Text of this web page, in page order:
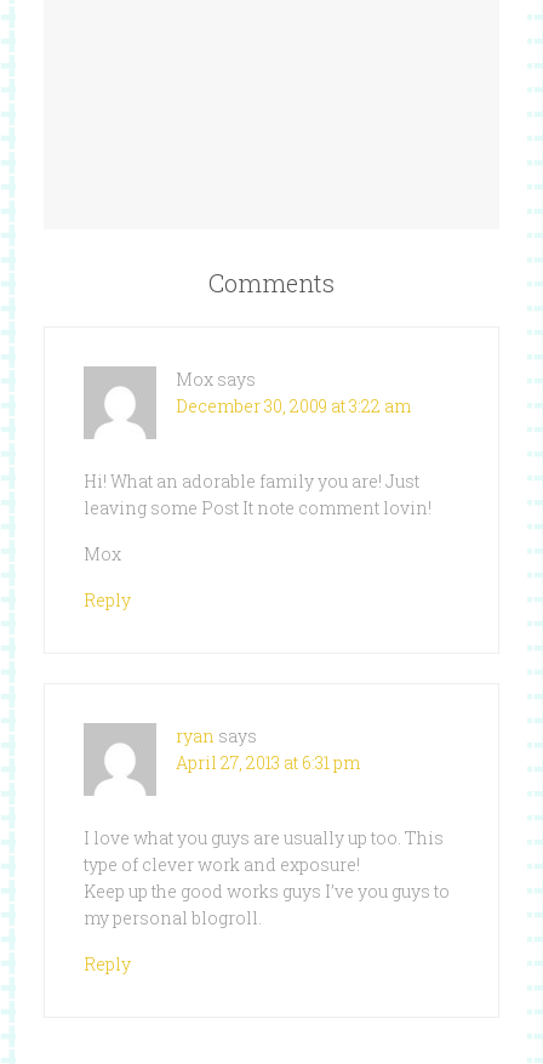
Comments
Mox says
December 30, 2009 at 3:22 am
Hi! What an adorable family you are! Just
leaving some Post It note comment lovin!
Mox
Reply
ryan says
April 27, 2013 at 6:31 pm
I love what you guys are usually up too. This
type of clever work and exposure!
Keep up the good works guys I’ve you guys to
my personal blogroll.
Reply